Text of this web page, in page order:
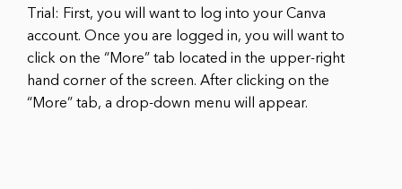
Trial: First, you will want to log into your Canva
account. Once you are logged in, you will want to
click on the “More” tab located in the upper-right
hand corner of the screen. After clicking on the
“More” tab, a drop-down menu will appear.